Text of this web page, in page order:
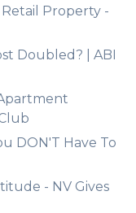
Property -
Doubled? | ABI
DON'T Have To
- NV Gives